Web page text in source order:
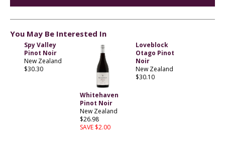
You May Be Interested In
Spy Valley
Pinot Noir
New Zealand
$30.30
Whitehaven
Pinot Noir
New Zealand
$26.98
SAVE $2.00
Loveblock
Otago Pinot
Noir
New Zealand
$30.10